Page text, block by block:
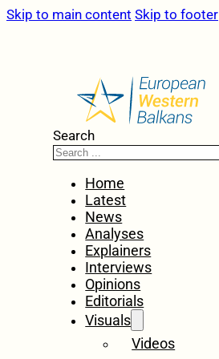
Skip to main content Skip to footer
Search
Home
Latest
News
Analyses
Explainers
Interviews
Opinions
Editorials
Visuals
Videos